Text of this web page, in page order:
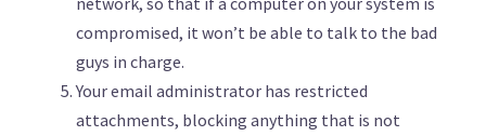
compromised, it won’t be able to talk to the bad
guys in charge.
Your email administrator has restricted
attachments, blocking anything that is not